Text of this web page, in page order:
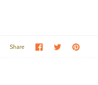
Share Share on Facebook
Share on
Pin